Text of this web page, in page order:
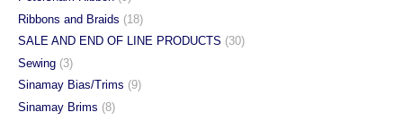
Ribbons and Braids (18)
SALE AND END OF LINE PRODUCTS (30)
Sewing (3)
Sinamay Bias/Trims (9)
Sinamay Brims (8)